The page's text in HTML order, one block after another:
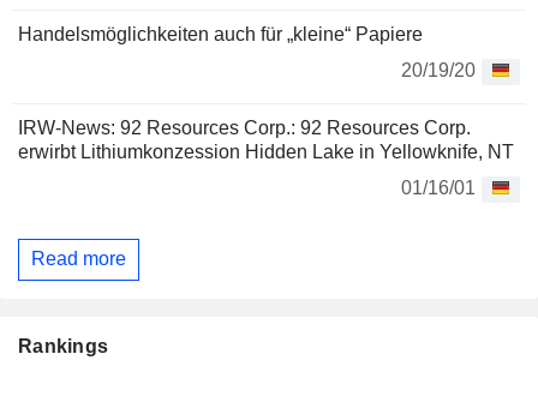
Handelsmöglichkeiten auch für „kleine“ Papiere
20/19/20
IRW-News: 92 Resources Corp.: 92 Resources Corp.
erwirbt Lithiumkonzession Hidden Lake in Yellowknife, NT
01/16/01
Read more
Rankings